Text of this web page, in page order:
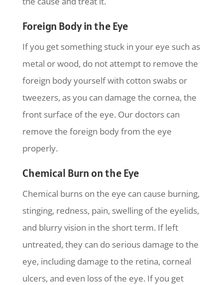
Foreign Body in the Eye
If you get something stuck in your eye such as
metal or wood, do not attempt to remove the
foreign body yourself with cotton swabs or
tweezers, as you can damage the cornea, the
front surface of the eye. Our doctors can
remove the foreign body from the eye
properly.
Chemical Burn on the Eye
Chemical burns on the eye can cause burning,
stinging, redness, pain, swelling of the eyelids,
and blurry vision in the short term. If left
untreated, they can do serious damage to the
eye, including damage to the retina, corneal
ulcers, and even loss of the eye. If you get